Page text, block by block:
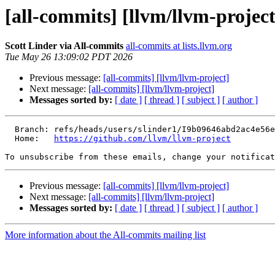
[all-commits] [llvm/llvm-
Scott Linder via All-commits all-commits at lists.llvm.org
Tue May 26 13:09:02 PDT 2026
Previous message: [all-commits] [llvm/llvm-project]
Next message: [all-commits] [llvm/llvm-project]
Messages sorted by: [ date ] [ thread ] [ subject ] [ author ]
  Home:
https://github.com/llvm/llvm-project
To unsubscribe from these emails, change your
Previous message: [all-commits] [llvm/llvm-project]
Next message: [all-commits] [llvm/llvm-project]
Messages sorted by: [ date ] [ thread ] [ subject ] [ author ]
More information about the All-commits mailing list